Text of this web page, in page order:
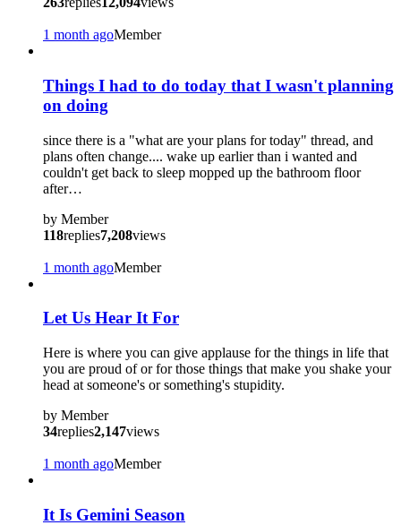
1 month agoMember
Things I had to do today that I wasn't planning
on doing
since there is a "what are your plans for today" thread, and
plans often change.... wake up earlier than i wanted and
couldn't get back to sleep mopped up the bathroom floor
after…
by Member
118replies7,208views
1 month agoMember
Let Us Hear It For
Here is where you can give applause for the things in life that
you are proud of or for those things that make you shake your
head at someone's or something's stupidity.
by Member
34replies2,147views
1 month agoMember
It Is Gemini Season